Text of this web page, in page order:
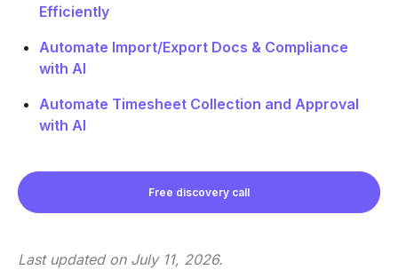
Efficiently
Automate Import/Export Docs & Compliance
with AI
Automate Timesheet Collection and Approval
with AI
Free discovery call
Last updated on July 11, 2026.